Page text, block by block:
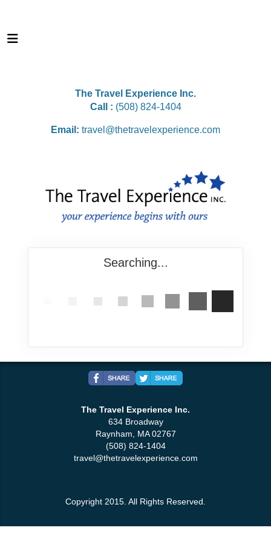
The Travel Experience Inc.
Call : (508) 824-1404
Email: travel@thetravelexperience.com
Searching...
The Travel Experience Inc.
634 Broadway
Raynham, MA 02767
(508) 824-1404
travel@thetravelexperience.com
Copyright 2015. All Rights Reserved.